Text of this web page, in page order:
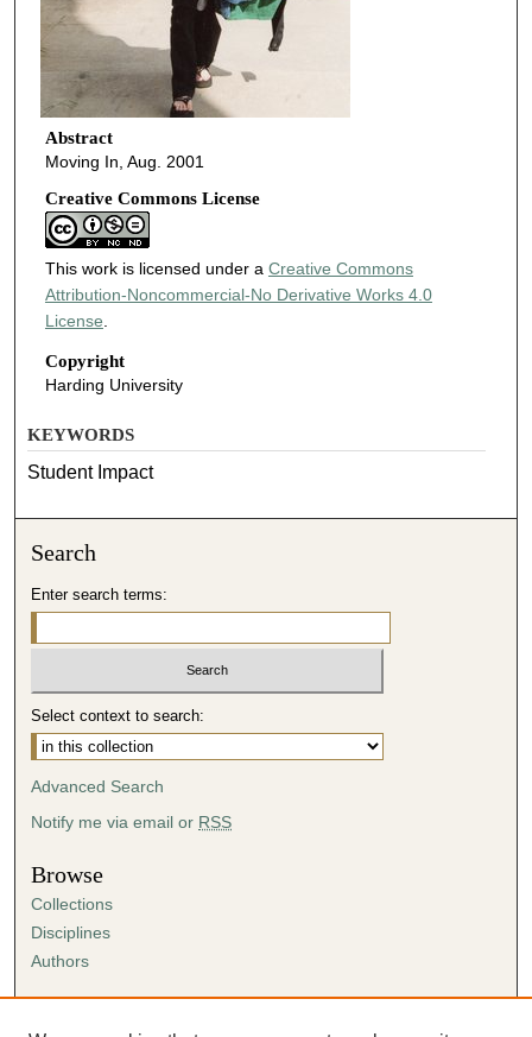
Abstract
Moving In, Aug. 2001
Creative Commons License
This work is licensed under a Creative Commons
Attribution-Noncommercial-No Derivative Works 4.0
License.
Copyright
Harding University
KEYWORDS
Student Impact
Search
Enter search terms:
Select context to search:
Advanced Search
Notify me via email or RSS
Browse
Collections
Disciplines
Authors